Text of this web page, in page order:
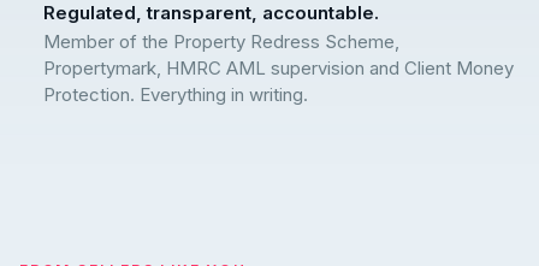
Regulated, transparent, accountable.
Member of the Property Redress Scheme,
Propertymark, HMRC AML supervision and Client Money
Protection. Everything in writing.